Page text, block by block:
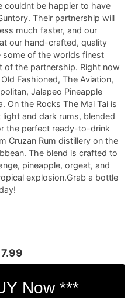
couldnt be happier to have
Their partnership will
much faster, and our
our hand-crafted, quality
some of the worlds finest
of the partnership. Right now
Fashioned, The Aviation,
Jalapeo Pineapple
On the Rocks The Mai Tai is
and dark rums, blended
the perfect ready-to-drink
Cruzan Rum distillery on the
The blend is crafted to
pineapple, orgeat, and
explosion.Grab a bottle